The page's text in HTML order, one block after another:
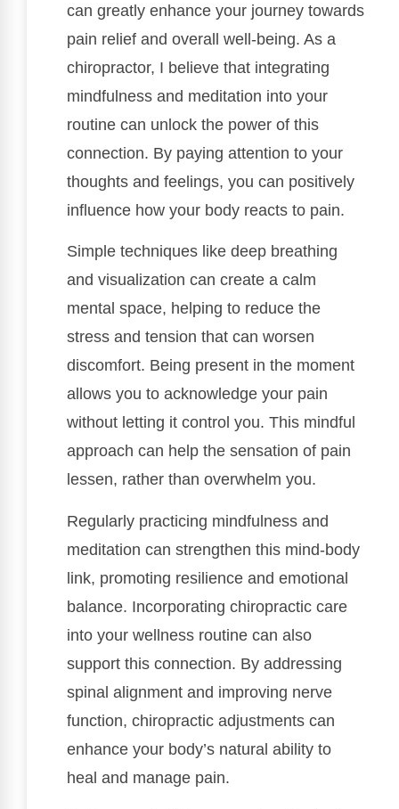
can greatly enhance your journey towards
pain relief and overall well-being. As a
chiropractor, I believe that integrating
mindfulness and meditation into your
routine can unlock the power of this
connection. By paying attention to your
thoughts and feelings, you can positively
influence how your body reacts to pain.
Simple techniques like deep breathing
and visualization can create a calm
mental space, helping to reduce the
stress and tension that can worsen
discomfort. Being present in the moment
allows you to acknowledge your pain
without letting it control you. This mindful
approach can help the sensation of pain
lessen, rather than overwhelm you.
Regularly practicing mindfulness and
meditation can strengthen this mind-body
link, promoting resilience and emotional
balance. Incorporating chiropractic care
into your wellness routine can also
support this connection. By addressing
spinal alignment and improving nerve
function, chiropractic adjustments can
enhance your body’s natural ability to
heal and manage pain.